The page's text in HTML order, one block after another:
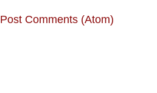
Post Comments (Atom)